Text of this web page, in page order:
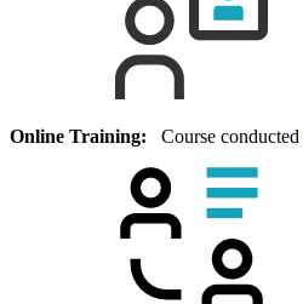
Online Training: Course conducted